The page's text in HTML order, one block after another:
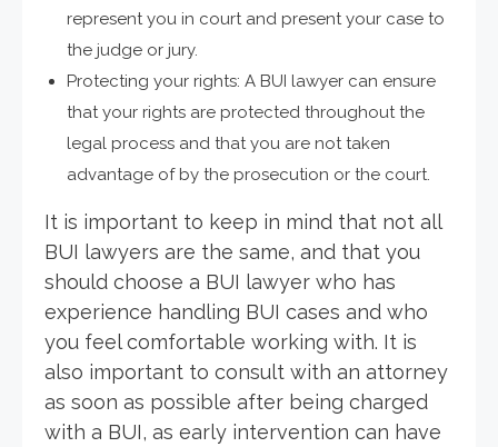
represent you in court and present your case to
the judge or jury.
Protecting your rights: A BUI lawyer can ensure
that your rights are protected throughout the
legal process and that you are not taken
advantage of by the prosecution or the court.
It is important to keep in mind that not all
BUI lawyers are the same, and that you
should choose a BUI lawyer who has
experience handling BUI cases and who
you feel comfortable working with. It is
also important to consult with an attorney
as soon as possible after being charged
with a BUI, as early intervention can have